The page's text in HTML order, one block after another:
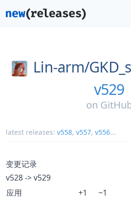
Lin-arm/
v529
on
latest releases: v558, v557, v556...
变更记录
v528 -> v529
应用
+1 ~1